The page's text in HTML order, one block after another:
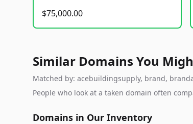
$75,000.00
Similar Domains You
Matched by: acebuildingsupply, brand,
People who look at a taken domain often
Domains in Our Inventory